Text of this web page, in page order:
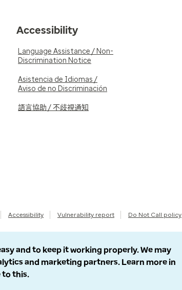
Accessibility
Language Assistance / Non-
Discrimination Notice
Asistencia de Idiomas /
Aviso de no Discriminación
語言協助 / 不歧視通知
Accessibility Vulnerability report Do Not Call policy
and to keep it working properly. We may
and marketing partners. Learn more in
to this.